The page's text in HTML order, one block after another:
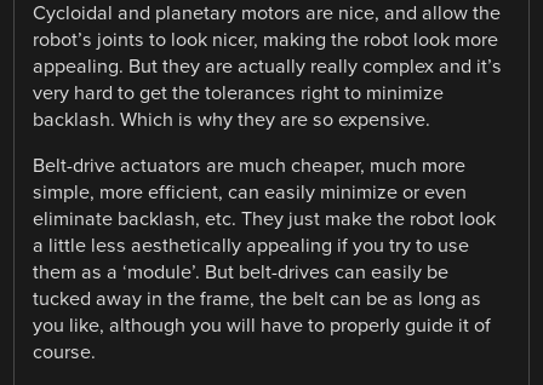
Cycloidal and planetary motors are nice, and allow the
robot’s joints to look nicer, making the robot look more
appealing. But they are actually really complex and it’s
very hard to get the tolerances right to minimize
backlash. Which is why they are so expensive.
Belt-drive actuators are much cheaper, much more
simple, more efficient, can easily minimize or even
eliminate backlash, etc. They just make the robot look
a little less aesthetically appealing if you try to use
them as a ‘module’. But belt-drives can easily be
tucked away in the frame, the belt can be as long as
you like, although you will have to properly guide it of
course.